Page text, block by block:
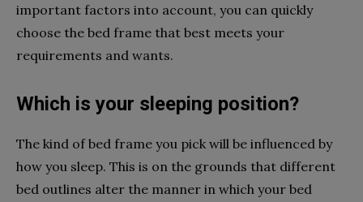
important factors into account, you can quickly
choose the bed frame that best meets your
requirements and wants.
Which is your sleeping position?
The kind of bed frame you pick will be influenced by
how you sleep. This is on the grounds that different
bed outlines alter the manner in which your bed